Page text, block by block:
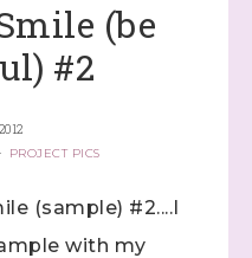
(be
#2
· PROJECT PICS
(sample) #2....I
with my